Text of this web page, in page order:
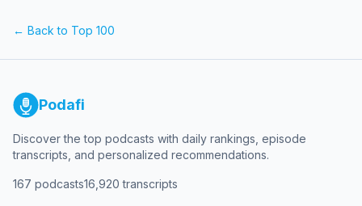
things in life. Premiering every Monday, Bobby on the
Beat will feature a different co-host for lively, insightful,
← Back to Top 100
Podafi
Discover the top podcasts with daily rankings, episode
transcripts, and personalized recommendations.
167 podcasts16,920 transcripts